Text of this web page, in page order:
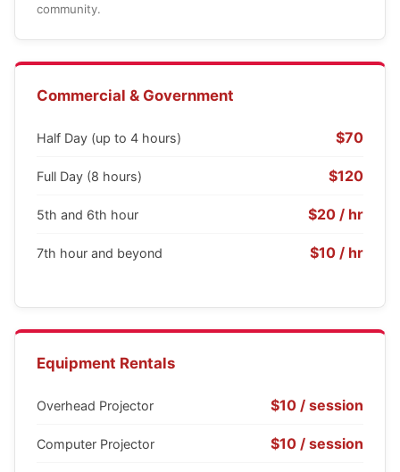
community.
Commercial & Government
Half Day (up to 4 hours) $70
Full Day (8 hours) $120
5th and 6th hour $20 / hr
7th hour and beyond $10 / hr
Equipment Rentals
Overhead Projector $10 / session
Computer Projector $10 / session